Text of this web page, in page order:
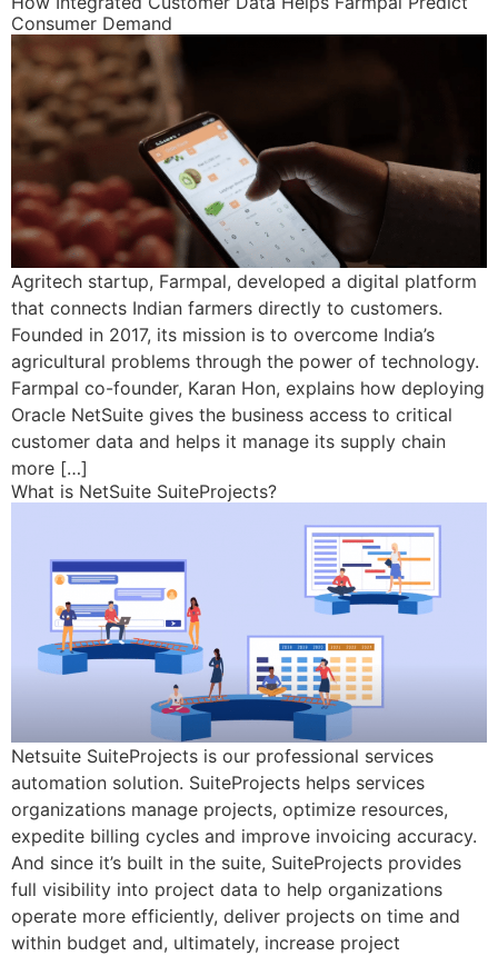
Consumer Demand
Agritech startup, Farmpal, developed a digital platform
that connects Indian farmers directly to customers.
Founded in 2017, its mission is to overcome India’s
agricultural problems through the power of technology.
Farmpal co-founder, Karan Hon, explains how deploying
Oracle NetSuite gives the business access to critical
customer data and helps it manage its supply chain
more […]
What is NetSuite SuiteProjects?
Netsuite SuiteProjects is our professional services
automation solution. SuiteProjects helps services
organizations manage projects, optimize resources,
expedite billing cycles and improve invoicing accuracy.
And since it’s built in the suite, SuiteProjects provides
full visibility into project data to help organizations
operate more efficiently, deliver projects on time and
within budget and, ultimately, increase project